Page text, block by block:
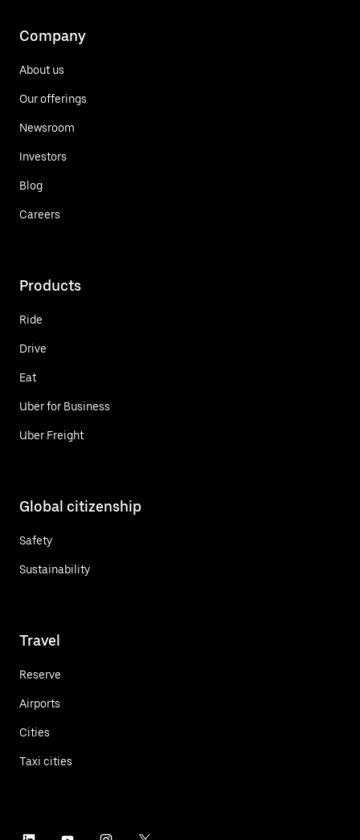
Company
About us
Our offerings
Newsroom
Investors
Blog
Careers
Products
Ride
Drive
Eat
Uber for Business
Uber Freight
Global citizenship
Safety
Sustainability
Travel
Reserve
Airports
Cities
Taxi cities